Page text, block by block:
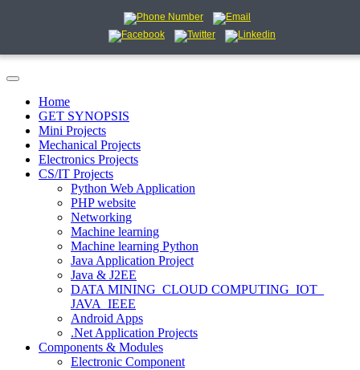
Home
GET SYNOPSIS
Mini Projects
Mechanical Projects
Electronics Projects
CS/IT Projects
Python Web Application
PHP website
Networking
Machine learning
Machine learning Python
Java Application Project
Java & J2EE
DATA MINING_CLOUD COMPUTING_IOT_
JAVA_IEEE
Android Apps
.Net Application Projects
Components & Modules
Electronic Component